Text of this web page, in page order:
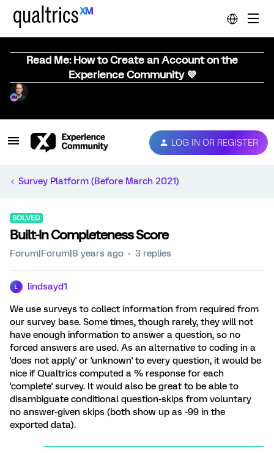
Read Me: How to Create an Account on the
Experience Community 💜
LOG IN OR REGISTER
Survey Platform (Before March 2021)
SOLVED
Built-In Completeness Score
Forum|Forum|8 years ago 3 replies
lindsayd1
We use surveys to collect information from required from
our survey base. Some times, though rarely, they will not
have enough information to answer a question, so no
forced answers are used. As an alternative to coding in a
'does not apply' or 'unknown' to every question, it would be
nice if Qualtrics computed a % response for each
'complete' survey. It would also be great to be able to
disambiguate conditional question-skips from voluntary
no answer-given skips (both show up as -99 in the
exported data).